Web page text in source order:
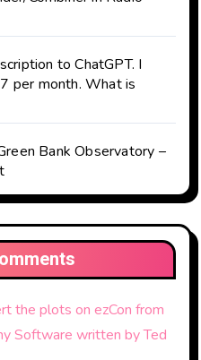
to ChatGPT. I
per month. What is
Bank Observatory –
the plots on ezCon from
Software written by Ted